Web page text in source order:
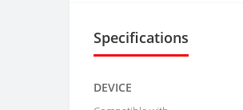
Specifications
DEVICE